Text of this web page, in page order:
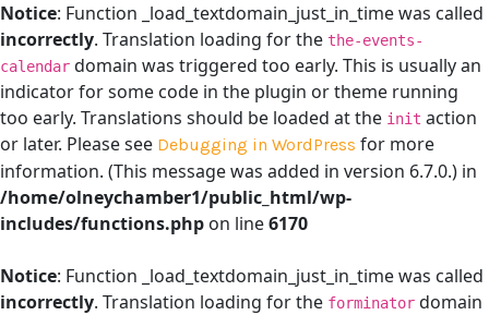
Notice: Function _load_textdomain_just_in_time was called
incorrectly. Translation loading for the the-events-
calendar domain was triggered too early. This is usually an
indicator for some code in the plugin or theme running
too early. Translations should be loaded at the init action
or later. Please see Debugging in WordPress for more
information. (This message was added in version 6.7.0.) in
/home/olneychamber1/public_html/wp-
includes/functions.php on line6170
Notice: Function _load_textdomain_just_in_time was called
incorrectly. Translation loading for the forminator domain